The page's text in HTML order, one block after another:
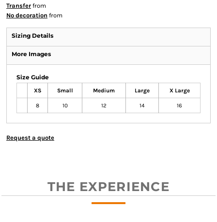
Transfer from
No decoration from
Sizing Details
More Images
Size Guide
XS Small Medium Large X Large
8 10 12 14 16
Request a quote
THE EXPERIENCE